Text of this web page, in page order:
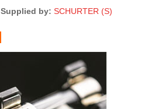
Supplied by: SCHURTER (S)